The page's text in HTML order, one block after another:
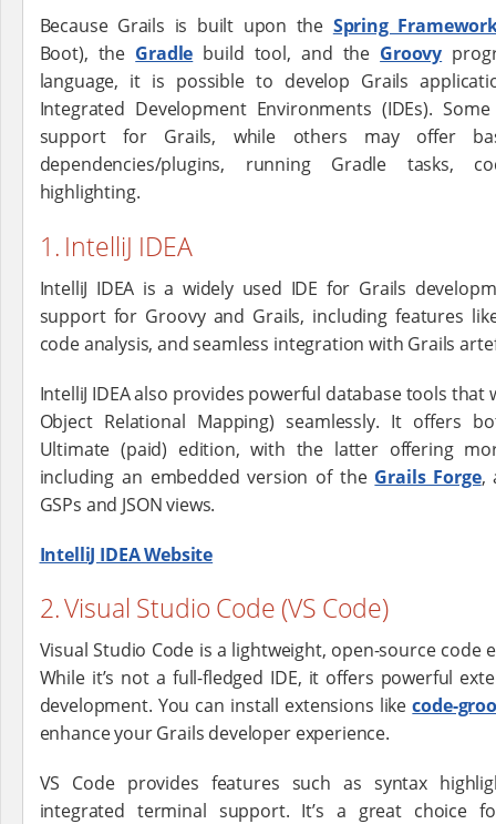
Because Grails is built upon the Spring
Boot), the Gradle build tool, and the Groovy
language, it is possible to develop Grails
Integrated Development Environments (IDEs).
support for Grails, while others may offer
dependencies/plugins, running Gradle tasks,
highlighting.
1. IntelliJ IDEA
IntelliJ IDEA is a widely used IDE for Grails
support for Groovy and Grails, including features
code analysis, and seamless integration with Grails
IntelliJ IDEA also provides powerful database tools that
Object Relational Mapping) seamlessly. It offers
Ultimate (paid) edition, with the latter offering
including an embedded version of the Grails Forge,
GSPs and JSON views.
IntelliJ IDEA Website
2. Visual Studio Code (VS Code)
Visual Studio Code is a lightweight, open-source code
While it’s not a full-fledged IDE, it offers powerful
development. You can install extensions likecode-
enhance your Grails developer experience.
VS Code provides features such as syntax
integrated terminal support. It’s a great choice